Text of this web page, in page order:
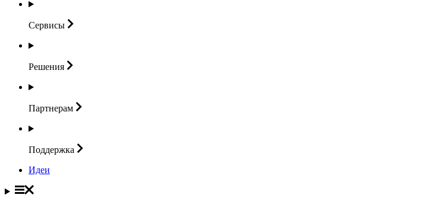
Сервисы
Решения
Партнерам
Поддержка
Идеи